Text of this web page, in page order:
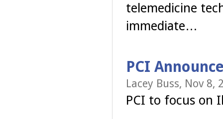
telemedicine
immediate…
PCI
Lacey Buss, Nov 8,
PCI to focus on